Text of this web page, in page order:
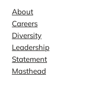
About
Careers
Diversity
Leadership
Statement
Masthead